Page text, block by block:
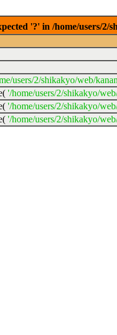
'?' in /home/users/
users/2/shikakyo/web/
'/home/users/2/shikakyo/
'/home/users/2/shikakyo/
'/home/users/2/shikakyo/